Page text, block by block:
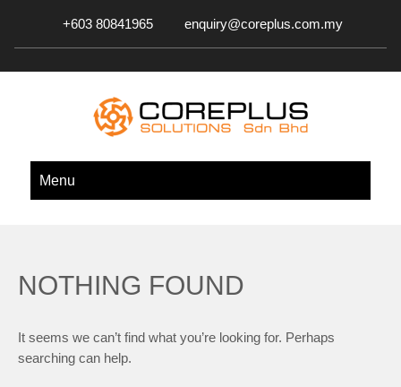
+603 80841965 enquiry@coreplus.com.my
COREPLUS SOLUTIONS SDN.
BHD.
Menu
NOTHING FOUND
It seems we can’t find what you’re looking for. Perhaps
searching can help.